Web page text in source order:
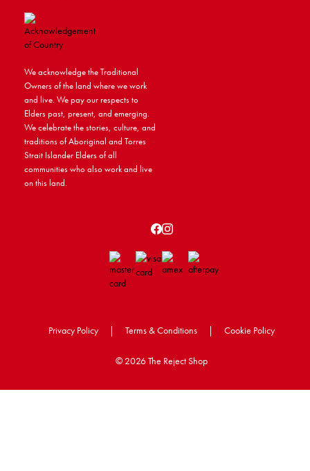
We acknowledge the Traditional
Owners of the land where we work
and live. We pay our respects to
Elders past, present, and emerging.
We celebrate the stories, culture, and
traditions of Aboriginal and Torres
Strait Islander Elders of all
communities who also work and live
on this land.
Privacy Policy | Terms & Conditions | Cookie Policy
© 2026 The Reject Shop